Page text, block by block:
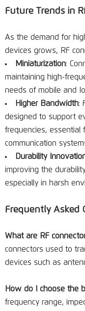
Future Trends in
As the demand for
devices grows, RF
Miniaturization:
maintaining high-
needs of mobile and
Higher Bandwidth:
designed to support
frequencies, essential
communication
Durability
improving the
especially in harsh
Frequently Asked
What are RF
connectors used to
devices such as
How do I choose the
frequency range,